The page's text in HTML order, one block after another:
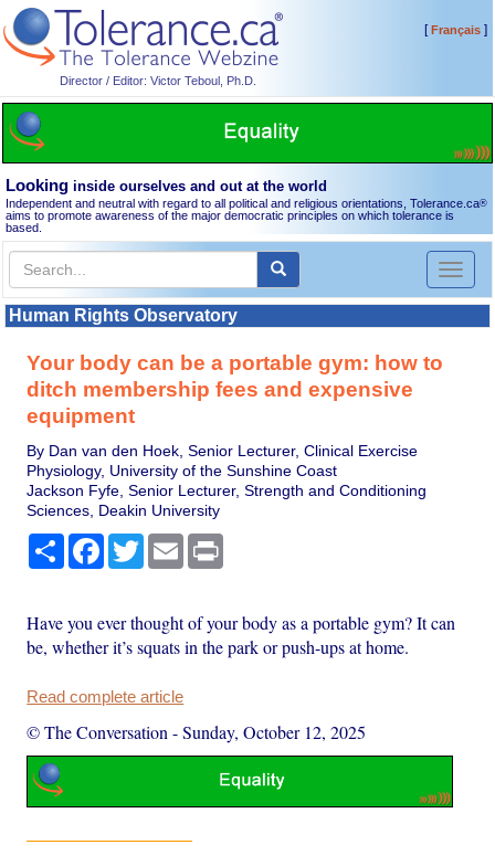
Director / Editor: Victor Teboul, Ph.D.
[Français]
Looking inside ourselves and out at the world
Independent and neutral with regard to all political and religious orientations, Tolerance.ca®
aims to promote awareness of the major democratic principles on which tolerance is
based.
Toggle
Human Rights Observatory
Your body can be a portable gym: how to
ditch membership fees and expensive
equipment
By Dan van den Hoek, Senior Lecturer, Clinical Exercise
Physiology, University of the Sunshine Coast
Jackson Fyfe, Senior Lecturer, Strength and Conditioning
Sciences, Deakin University
Share Facebook
TwitterEmail
Have you ever thought of your body as a portable gym? It can
be, whether it’s squats in the park or push-ups at home.
Read complete article
© The Conversation -Sunday, October 12, 2025